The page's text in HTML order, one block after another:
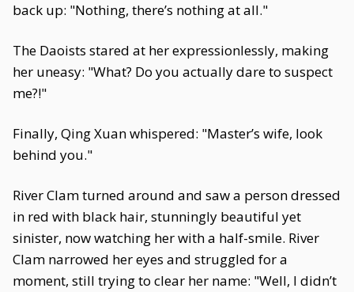
back up: "Nothing, there’s nothing at all."
The Daoists stared at her expressionlessly, making
her uneasy: "What? Do you actually dare to suspect
me?!"
Finally, Qing Xuan whispered: "Master’s wife, look
behind you."
River Clam turned around and saw a person dressed
in red with black hair, stunningly beautiful yet
sinister, now watching her with a half-smile. River
Clam narrowed her eyes and struggled for a
moment, still trying to clear her name: "Well, I didn’t